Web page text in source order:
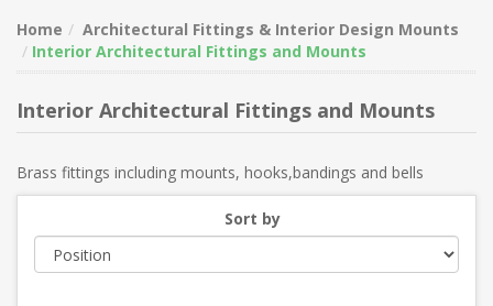
Home
Architectural Fittings & Interior Design Mounts
Interior Architectural Fittings and Mounts
Interior Architectural Fittings and Mounts
Brass fittings including mounts, hooks,bandings and bells
Sort by